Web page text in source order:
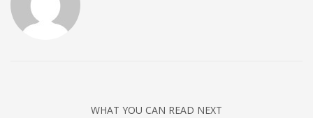
WHAT YOU CAN READ NEXT